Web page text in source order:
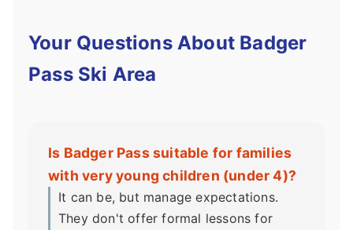
Your Questions About Badger
Pass Ski Area
Is Badger Pass suitable for families
with very young children (under 4)?
It can be, but manage expectations.
They don't offer formal lessons for